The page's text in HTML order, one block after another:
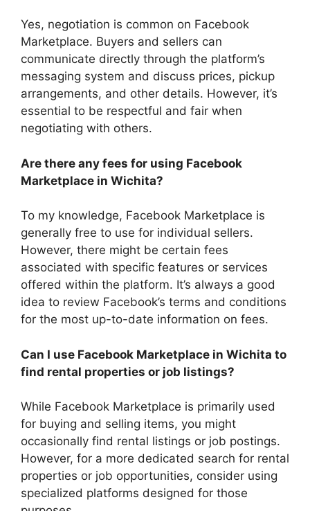
Yes, negotiation is common on Facebook
Marketplace. Buyers and sellers can
communicate directly through the platform’s
messaging system and discuss prices, pickup
arrangements, and other details. However, it’s
essential to be respectful and fair when
negotiating with others.
Are there any fees for using Facebook
Marketplace in Wichita?
To my knowledge, Facebook Marketplace is
generally free to use for individual sellers.
However, there might be certain fees
associated with specific features or services
offered within the platform. It’s always a good
idea to review Facebook’s terms and conditions
for the most up-to-date information on fees.
Can I use Facebook Marketplace in Wichita to
find rental properties or job listings?
While Facebook Marketplace is primarily used
for buying and selling items, you might
occasionally find rental listings or job postings.
However, for a more dedicated search for rental
properties or job opportunities, consider using
specialized platforms designed for those